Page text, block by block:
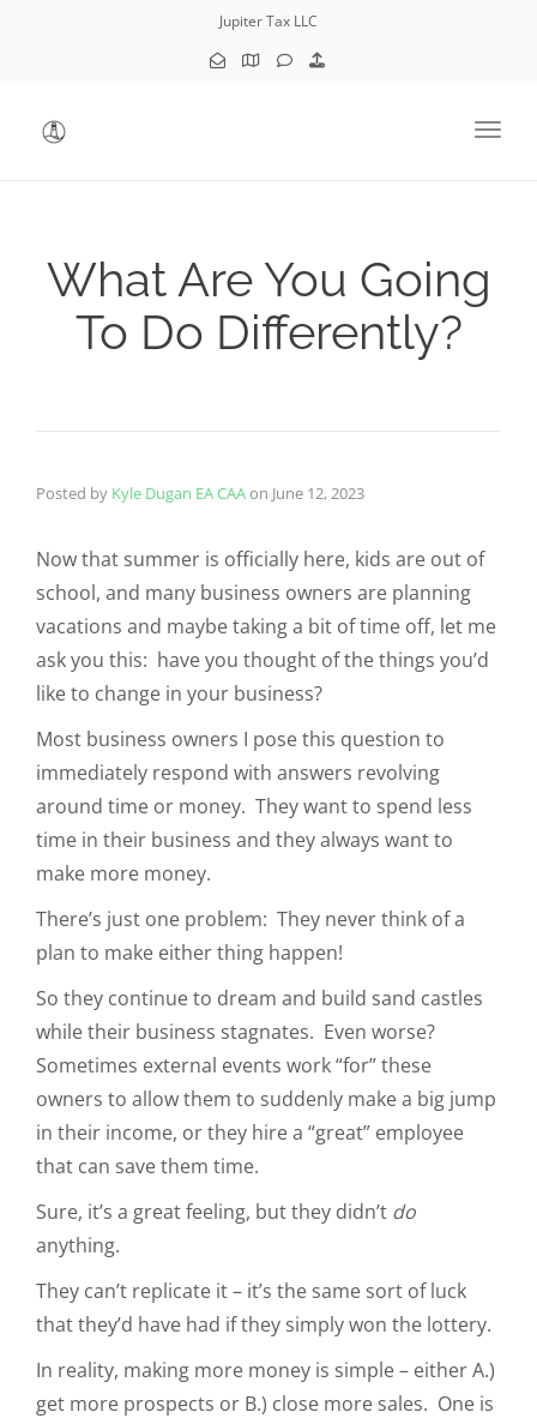
Jupiter Tax LLC
What Are You Going
To Do Differently?
Posted by Kyle Dugan EA CAAon June 12, 2023
Now that summer is officially here, kids are out of
school, and many business owners are planning
vacations and maybe taking a bit of time off, let me
ask you this: have you thought of the things you’d
like to change in your business?
Most business owners I pose this question to
immediately respond with answers revolving
around time or money. They want to spend less
time in their business and they always want to
make more money.
There’s just one problem: They never think of a
plan to make either thing happen!
So they continue to dream and build sand castles
while their business stagnates. Even worse?
Sometimes external events work “for” these
owners to allow them to suddenly make a big jump
in their income, or they hire a “great” employee
that can save them time.
Sure, it’s a great feeling, but they didn’t do
anything.
They can’t replicate it – it’s the same sort of luck
that they’d have had if they simply won the lottery.
In reality, making more money is simple – either A.)
get more prospects or B.) close more sales. One is